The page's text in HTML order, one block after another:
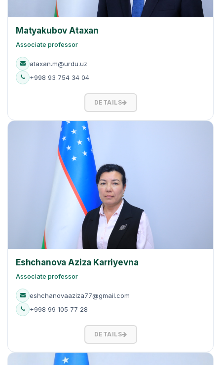
Matyakubov Ataxan
Associate professor
ataxan.m@urdu.uz
+998 93 754 34 04
DETAILS
Eshchanova Aziza Karriyevna
Associate professor
eshchanovaaziza77@gmail.com
+998 99 105 77 28
DETAILS